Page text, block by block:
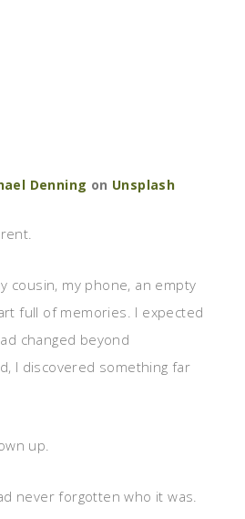
Denning on Unsplash
cousin, my phone, an empty
full of memories. I expected
changed beyond
I discovered something far
up.
never forgotten who it was.